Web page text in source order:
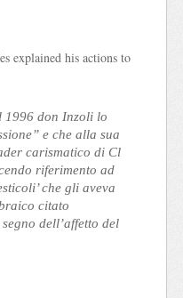
explained his actions to
1996 don Inzoli lo
e che alla sua
carismatico di Cl
riferimento ad
che gli aveva
citato
dell’affetto del